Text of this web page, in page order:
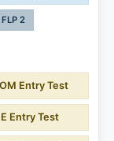
2
Entry Test
E Entry Test